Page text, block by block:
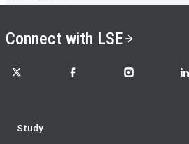
Connect with LSE
LSE on X LSE on Facebook
LSE on
Study